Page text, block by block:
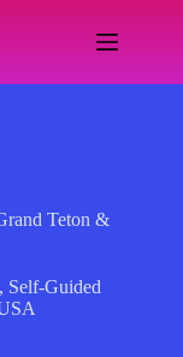
Teton &
, Self-Guided